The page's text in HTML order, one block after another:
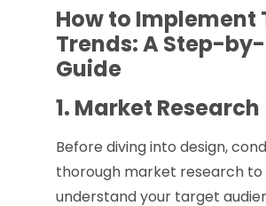
How to Implement
Trends: A Step-
Guide
1. Market Research
Before diving into design,
thorough market research to
understand your target